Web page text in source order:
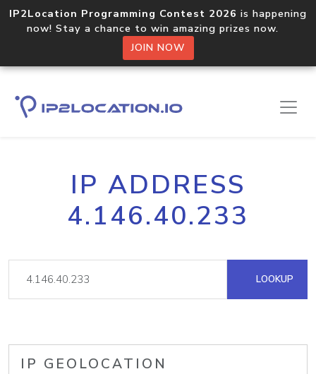
IP2Location Programming Contest 2026 is happening
now! Stay a chance to win amazing prizes now.
JOIN NOW
IP ADDRESS
4.146.40.233
LOOKUP
IP GEOLOCATION